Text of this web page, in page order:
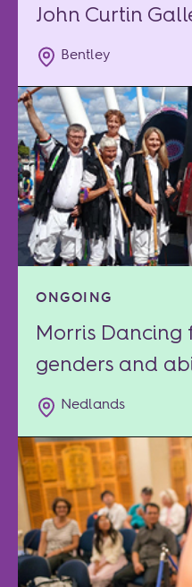
John Curtin
Bentley
ONGOING
Morris Dancing
genders and
Nedlands